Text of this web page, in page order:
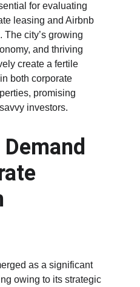
for evaluating
leasing and Airbnb
city’s growing
and thriving
create a fertile
both corporate
promising
investors.
as a significant
owing to its strategic